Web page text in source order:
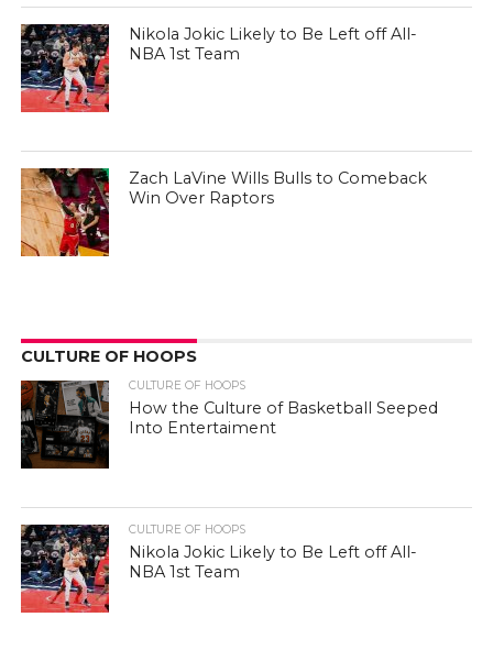
Nikola Jokic Likely to Be Left off All-
NBA 1st Team
Zach LaVine Wills Bulls to Comeback
Win Over Raptors
CULTURE OF HOOPS
CULTURE OF HOOPS
How the Culture of Basketball Seeped
Into Entertaiment
CULTURE OF HOOPS
Nikola Jokic Likely to Be Left off All-
NBA 1st Team